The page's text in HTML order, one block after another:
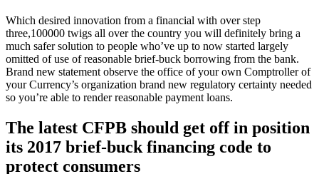
Which desired innovation from a financial with over step
three,100000 twigs all over the country you will definitely bring a
much safer solution to people who’ve up to now started largely
omitted of use of reasonable brief-buck borrowing from the bank.
Brand new statement observe the office of your own Comptroller of
your Currency’s organization brand new regulatory certainty needed
so you’re able to render reasonable payment loans.
The latest CFPB should get off in position
its 2017 brief-buck financing code to
protect consumers